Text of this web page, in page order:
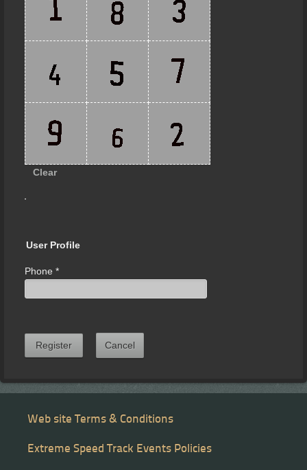
Clear
User Profile
Phone *
Register Cancel
Web site Terms & Conditions
Extreme Speed Track Events Policies